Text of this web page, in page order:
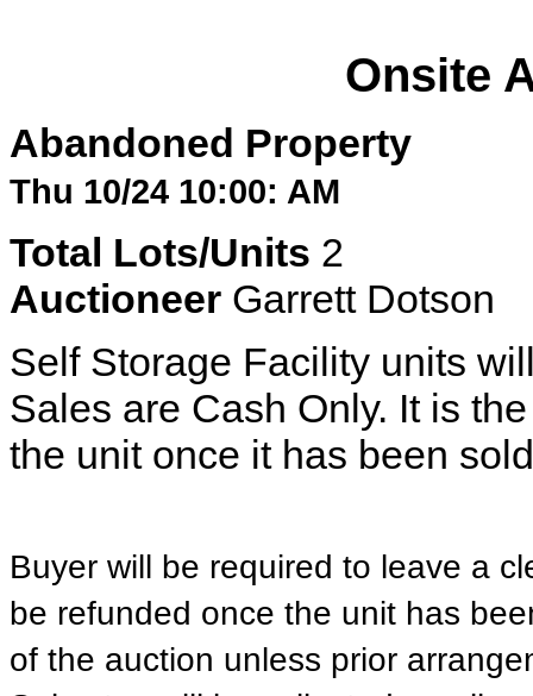
Onsite
Abandoned Property
Thu 10/24 10:00: AM
Total Lots/Units 2
Auctioneer Garrett Dotson
Self Storage Facility units
Sales are Cash Only. It is
the unit once it has been
Buyer will be required to leave a
be refunded once the unit has
of the auction unless prior